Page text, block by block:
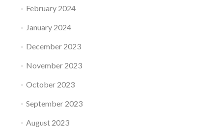
February 2024
January 2024
December 2023
November 2023
October 2023
September 2023
August 2023